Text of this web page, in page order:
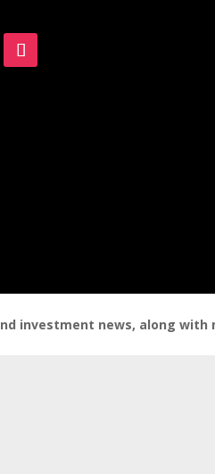
investment news, along with